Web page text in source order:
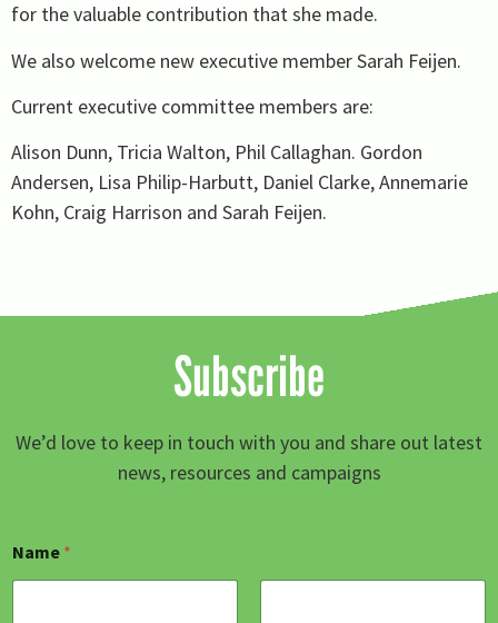
for the valuable contribution that she made.
We also welcome new executive member Sarah Feijen.
Current executive committee members are:
Alison Dunn, Tricia Walton, Phil Callaghan. Gordon
Andersen, Lisa Philip-Harbutt, Daniel Clarke, Annemarie
Kohn, Craig Harrison and Sarah Feijen.
Subscribe
We’d love to keep in touch with you and share out latest
news, resources and campaigns
m
a
Name *